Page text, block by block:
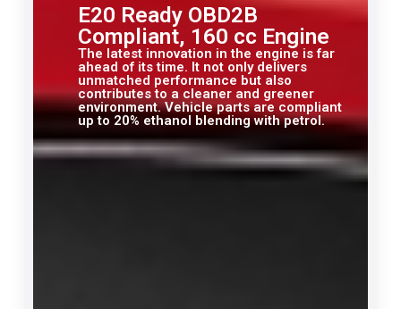
E20 Ready OBD2B
Compliant, 160 cc Engine
The latest innovation in the engine is far
ahead of its time. It not only delivers
unmatched performance but also
contributes to a cleaner and greener
environment. Vehicle parts are compliant
up to 20% ethanol blending with petrol.